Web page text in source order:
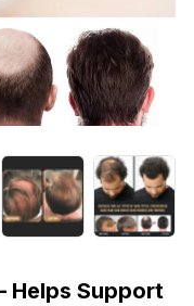
Helps Support